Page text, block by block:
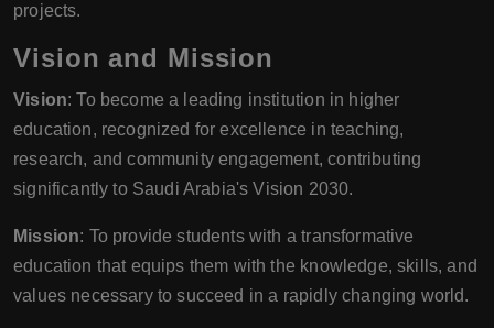
projects.
Vision and Mission
Vision: To become a leading institution in higher
education, recognized for excellence in teaching,
research, and community engagement, contributing
significantly to Saudi Arabia's Vision 2030.
Mission: To provide students with a transformative
education that equips them with the knowledge, skills, and
values necessary to succeed in a rapidly changing world.